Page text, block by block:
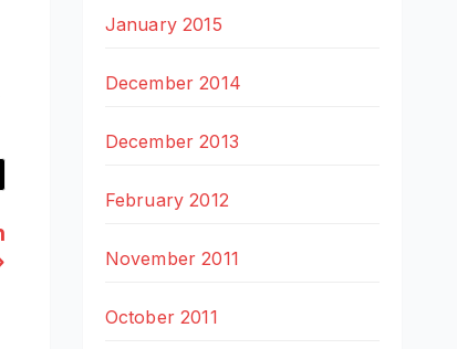
January 2015
December 2014
December 2013
February 2012
November 2011
October 2011